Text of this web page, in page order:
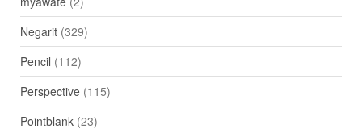
Negarit(329)
Pencil (112)
Perspective(115)
Pointblank(23)